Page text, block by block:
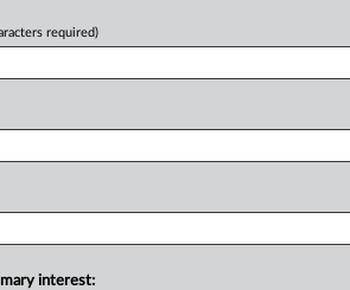
required)
interest: